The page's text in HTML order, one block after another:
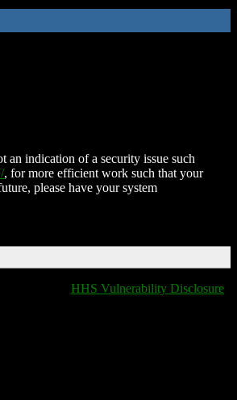
an indication of a security issue such
, for more efficient work such that your
please have your system
HHS Vulnerability Disclosure